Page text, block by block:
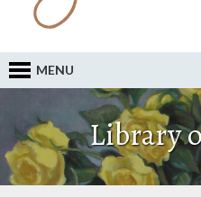
MENU
Library